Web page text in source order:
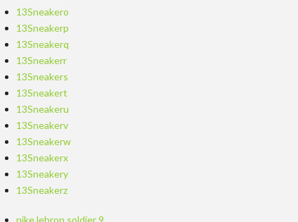
13Sneakero
13Sneakerp
13Sneakerq
13Sneakerr
13Sneakers
13Sneakert
13Sneakeru
13Sneakerv
13Sneakerw
13Sneakerx
13Sneakery
13Sneakerz
nike lebron soldier 9